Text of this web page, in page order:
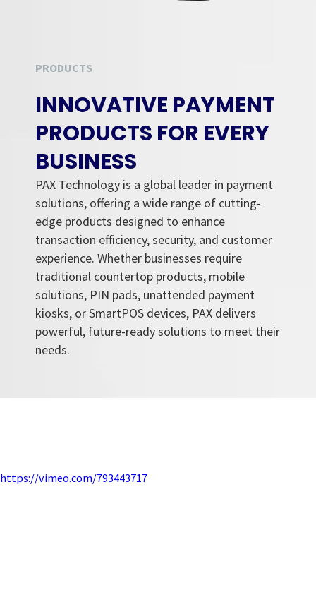
PRODUCTS
INNOVATIVE PAYMENT
PRODUCTS FOR EVERY
BUSINESS
PAX Technology is a global leader in payment
solutions, offering a wide range of cutting-
edge products designed to enhance
transaction efficiency, security, and customer
experience. Whether businesses require
traditional countertop products, mobile
solutions, PIN pads, unattended payment
kiosks, or SmartPOS devices, PAX delivers
powerful, future-ready solutions to meet their
needs.
https://vimeo.com/793443717